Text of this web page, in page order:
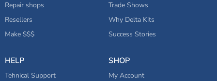
Repair shops
Resellers
Make $$$
Trade Shows
Why Delta Kits
Success Stories
HELP
Tehnical Support
SHOP
My Account